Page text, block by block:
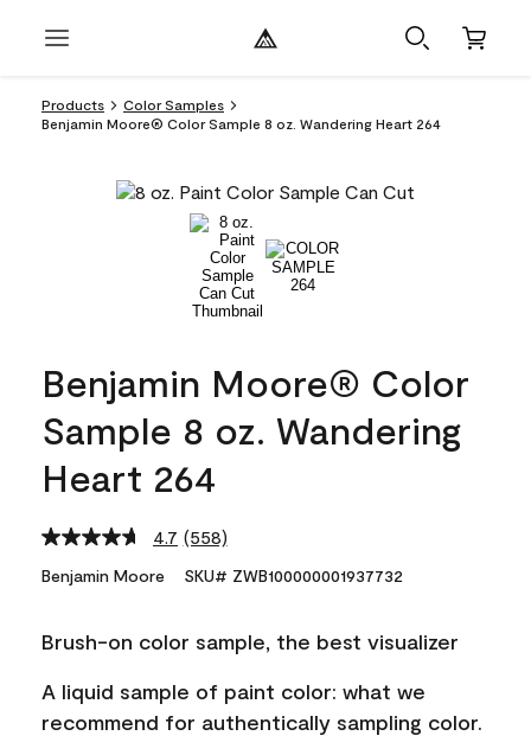
Products
Color Samples
Benjamin Moore® Color Sample 8 oz. Wandering Heart 264
Benjamin Moore® Color
Sample 8 oz. Wandering
Heart 264
4.7 Read
Reviews.
link.
(558)
Benjamin Moore SKU# ZWB100000001937732
Brush-on color sample, the best visualizer
A liquid sample of paint color: what we
recommend for authentically sampling color.